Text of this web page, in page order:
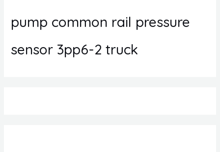
pump common rail pressure
sensor 3pp6-2 truck